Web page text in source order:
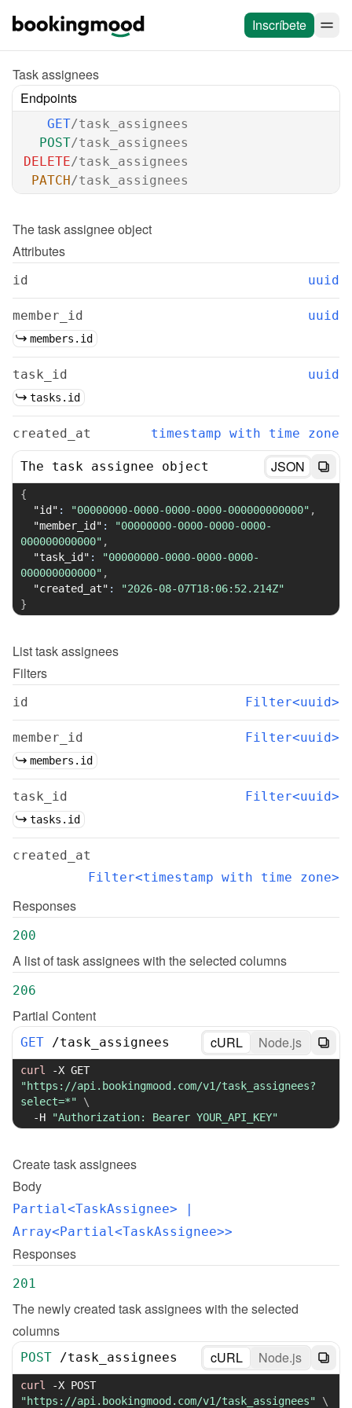
Inscríbete
Task assignees
Endpoints
GET/task_assignees
POST/task_assignees
DELETE/task_assignees
PATCH/task_assignees
The task assignee object
Attributes
id uuid
member_id uuid
members.id
task_id uuid
tasks.id
created_at timestamp with time zone
The task assignee object JSON
{
"id" : "00000000-0000-0000-0000-000000000000" ,
"member_id" :
"00000000-0000-0000-0000-
000000000000" ,
"task_id" :
"00000000-0000-0000-0000-
000000000000" ,
"created_at" :
"2026-08-07T18:06:52.214Z"
}
Listtask assignees
Filters
id Filter<uuid>
member_id Filter<uuid>
members.id
task_id Filter<uuid>
tasks.id
created_at
Filter<timestamp with time zone>
Responses
200
A list of task assignees with the selected columns
206
Partial Content
GET /task_assignees cURL Node.js
curl -X
"https://api.bookingmood.com/v1/task_assignees?
select=*"
\
-H
"Authorization: Bearer YOUR_API_KEY"
Createtask assignees
Body
Partial<TaskAssignee> |
Array<Partial<TaskAssignee>>
Responses
201
The newly created task assignees with the selected
columns
POST /task_assignees cURL Node.js
curl -X
"https://api.bookingmood.com/v1/task_assignees"
\